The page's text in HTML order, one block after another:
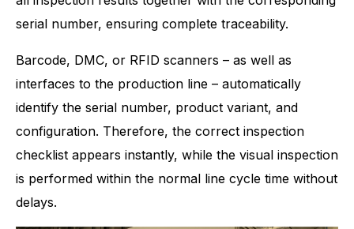
serial number, ensuring complete traceability.
Barcode, DMC, or RFID scanners – as well as
interfaces to the production line – automatically
identify the serial number, product variant, and
configuration. Therefore, the correct inspection
checklist appears instantly, while the visual inspection
is performed within the normal line cycle time without
delays.